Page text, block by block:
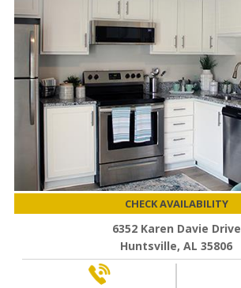
CHECK AVAILABILITY
6352 Karen Davie Drive
Huntsville, AL 35806